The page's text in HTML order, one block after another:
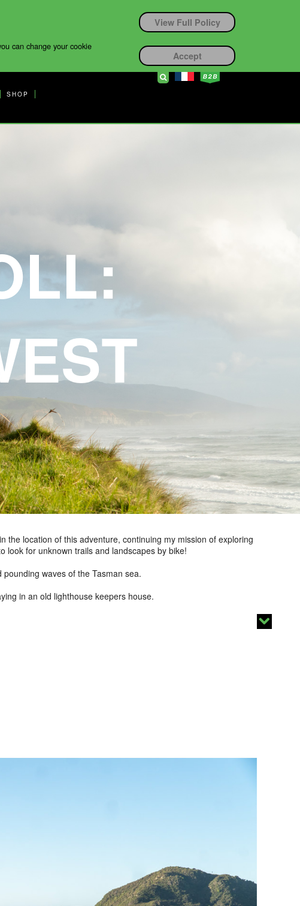
can change your cookie
View Full Policy
Accept
SHOP
location of this adventure, continuing my mission of exploring
look for unknown trails and landscapes by bike!
waves of the Tasman sea.
in an old lighthouse keepers house.